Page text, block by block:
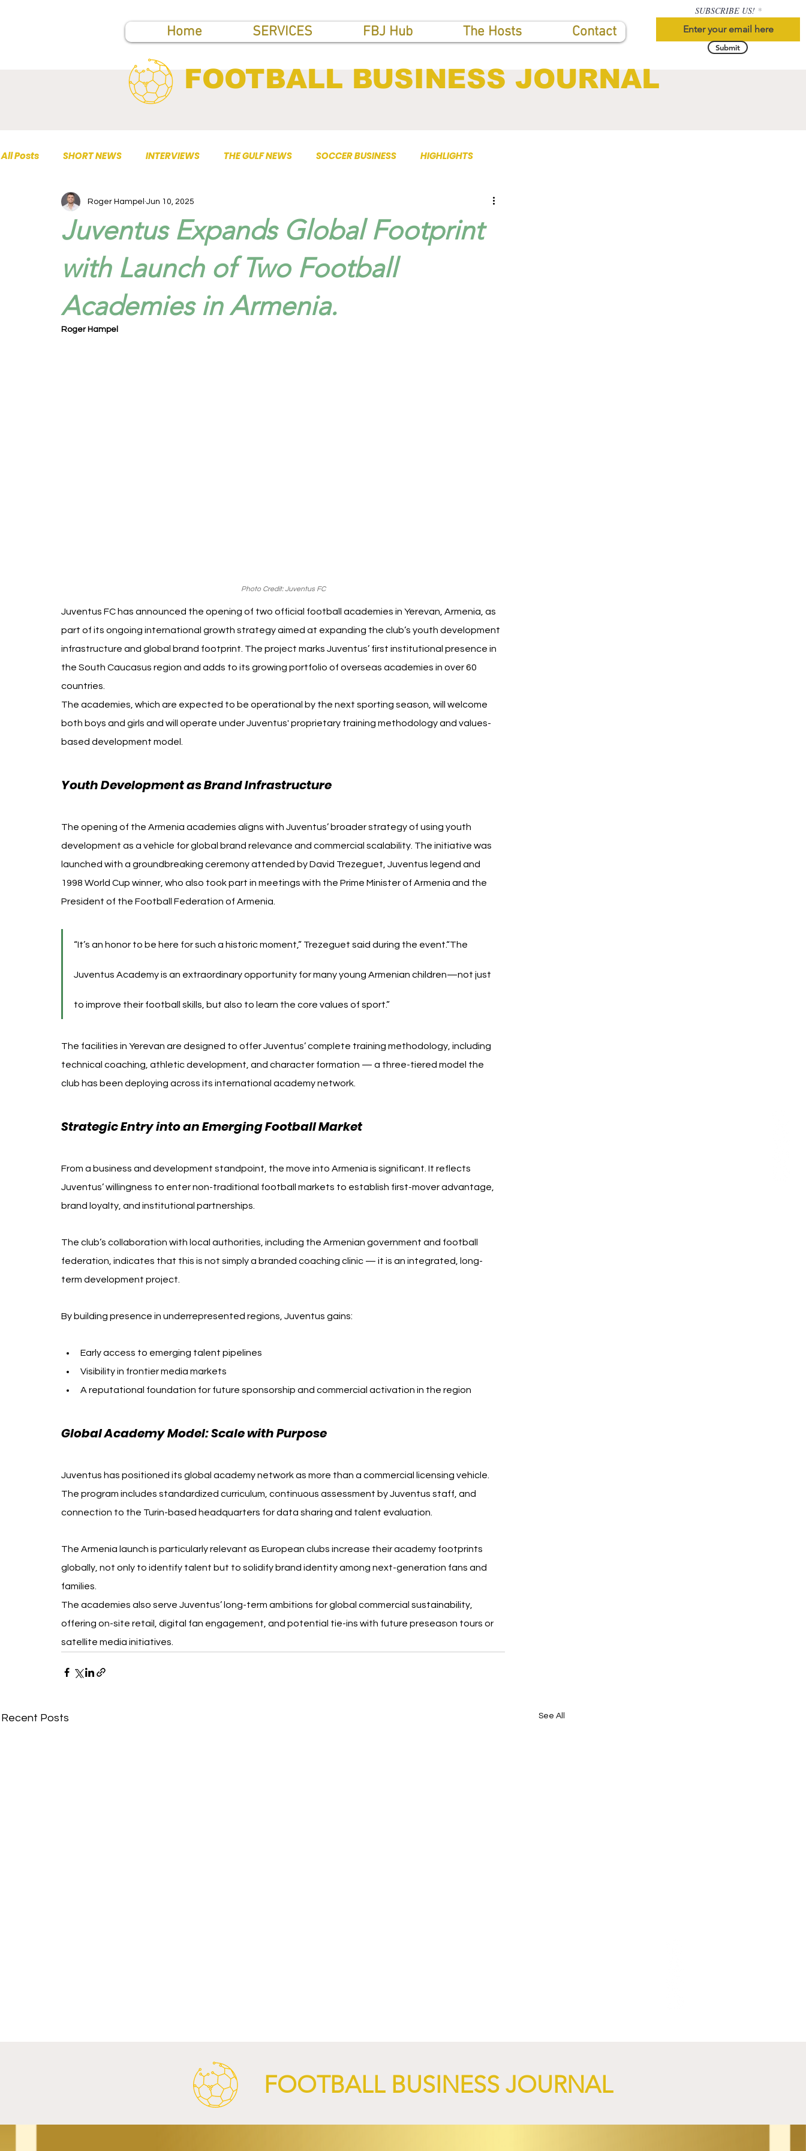
Home SERVICES FBJ Hub The Hosts Contact
SUBSCRIBE US!
Submit
FOOTBALL BUSINESS JOURNAL
All Posts SHORT NEWS INTERVIEWS THE GULF NEWS SOCCER BUSINESS HIGHLIGHTS
TOP PUBLICATIONS
Juventus Expands Global Footprint
with Launch of Two Football
Academies in Armenia.
Roger Hampel Jun 10, 2025
Roger Hampel
Photo Credit: Juventus FC
Juventus FC has announced the opening of two official football academies in Yerevan, Armenia, as
part of its ongoing international growth strategy aimed at expanding the club’s youth development
infrastructure and global brand footprint. The project marks Juventus’ first institutional presence in
the South Caucasus region and adds to its growing portfolio of overseas academies in over 60
countries.
The academies, which are expected to be operational by the next sporting season, will welcome
both boys and girls and will operate under Juventus' proprietary training methodology and values-
based development model.
Youth Development as Brand Infrastructure
The opening of the Armenia academies aligns with Juventus’ broader strategy of using youth
development as a vehicle for global brand relevance and commercial scalability. The initiative was
launched with a groundbreaking ceremony attended by David Trezeguet, Juventus legend and
1998 World Cup winner, who also took part in meetings with the Prime Minister of Armenia and the
President of the Football Federation of Armenia.
“It’s an honor to be here for such a historic moment,” Trezeguet said during the event.“The
Juventus Academy is an extraordinary opportunity for many young Armenian children—not just
to improve their football skills, but also to learn the core values of sport.”
The facilities in Yerevan are designed to offer Juventus’ complete training methodology, including
technical coaching, athletic development, and character formation — a three-tiered model the
club has been deploying across its international academy network.
Strategic Entry into an Emerging Football Market
From a business and development standpoint, the move into Armenia is significant. It reflects
Juventus’ willingness to enter non-traditional football markets to establish first-mover advantage,
brand loyalty, and institutional partnerships.
The club’s collaboration with local authorities, including the Armenian government and football
federation, indicates that this is not simply a branded coaching clinic — it is an integrated, long-
term development project.
By building presence in underrepresented regions, Juventus gains:
Early access to emerging talent pipelines
Visibility in frontier media markets
A reputational foundation for future sponsorship and commercial activation in the region
Global Academy Model: Scale with Purpose
Juventus has positioned its global academy network as more than a commercial licensing vehicle.
The program includes standardized curriculum, continuous assessment by Juventus staff, and
connection to the Turin-based headquarters for data sharing and talent evaluation.
The Armenia launch is particularly relevant as European clubs increase their academy footprints
globally, not only to identify talent but to solidify brand identity among next-generation fans and
families.
The academies also serve Juventus’ long-term ambitions for global commercial sustainability,
offering on-site retail, digital fan engagement, and potential tie-ins with future preseason tours or
satellite media initiatives.
Recent Posts See All
FOOTBALL BUSINESS JOURNAL